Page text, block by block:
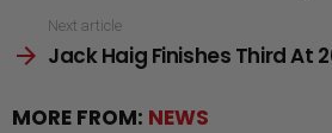
Next article
Jack Haig Finishes Third At
MORE FROM: NEWS